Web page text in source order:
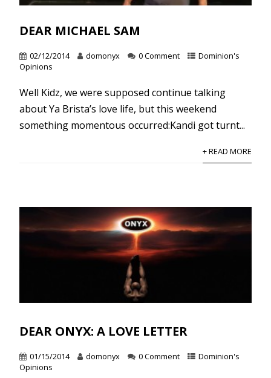
DEAR MICHAEL SAM
02/12/2014 domonyx 0 Comment
Dominion's
Opinions
Well Kidz, we were supposed continue talking
about Ya Brista’s love life, but this weekend
something momentous occurred:Kandi got turnt...
+ READ MORE
DEAR ONYX: A LOVE LETTER
01/15/2014 domonyx 0 Comment
Dominion's
Opinions